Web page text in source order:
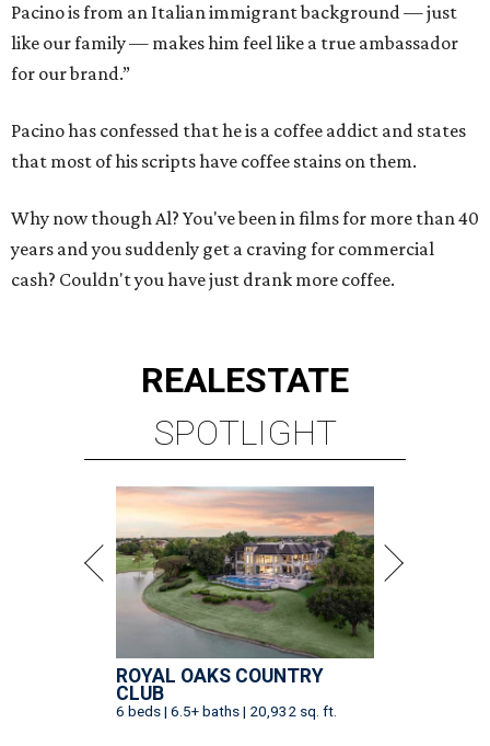
Pacino is from an Italian immigrant background — just
like our family — makes him feel like a true ambassador
for our brand.”
Pacino has confessed that he is a coffee addict and states
that most of his scripts have coffee stains on them.
Why now though Al? You've been in films for more than 40
years and you suddenly get a craving for commercial
cash? Couldn't you have just drank more coffee.
REALESTATE
SPOTLIGHT
ROYAL OAKS COUNTRY
CLUB
6 beds | 6.5+ baths | 20,932 sq. ft.